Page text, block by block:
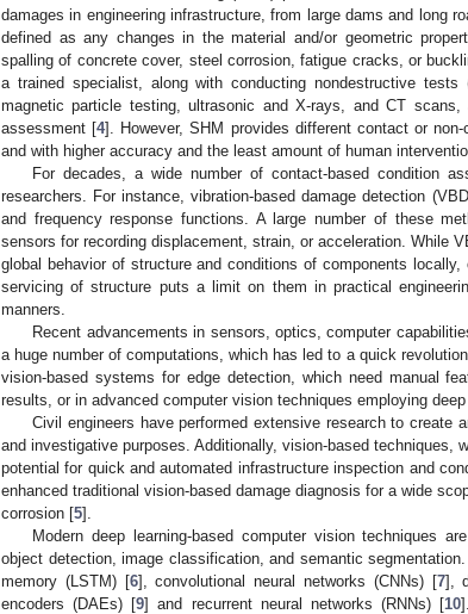
damages in engineering infrastructure, from large dams and long
defined as any changes in the material and/or geometric
spalling of concrete cover, steel corrosion, fatigue cracks, or
a trained specialist, along with conducting nondestructive tests
magnetic particle testing, ultrasonic and X-rays, and CT
assessment [4]. However, SHM provides different contact or
and with higher accuracy and the least amount of human
For decades, a wide number of contact-based condition
researchers. For instance, vibration-based damage detection
and frequency response functions. A large number of these
sensors for recording displacement, strain, or acceleration. While
global behavior of structure and conditions of components
servicing of structure puts a limit on them in practical
manners.
Recent advancements in sensors, optics, computer
a huge number of computations, which has led to a quick
vision-based systems for edge detection, which need manual
results, or in advanced computer vision techniques employing
Civil engineers have performed extensive research to create
and investigative purposes. Additionally, vision-based techniques,
potential for quick and automated infrastructure inspection and
enhanced traditional vision-based damage diagnosis for a wide
corrosion [5].
Modern deep learning-based computer vision techniques
object detection, image classification, and semantic
memory (LSTM) [6], convolutional neural networks (CNNs) [7],
encoders (DAEs) [9] and recurrent neural networks (RNNs) [10